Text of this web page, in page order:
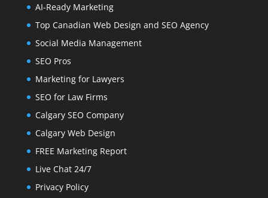
AI-Ready Marketing
Top Canadian Web Design and SEO Agency
Social Media Management
SEO Pros
Marketing for Lawyers
SEO for Law Firms
Calgary SEO Company
Calgary Web Design
FREE Marketing Report
Live Chat 24/7
Privacy Policy